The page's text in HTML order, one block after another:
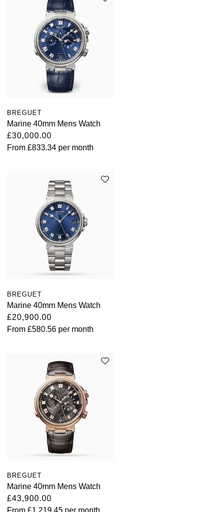
BREGUET
Marine 40mm Mens Watch
£30,000.00
From £833.34 per month
BREGUET
Marine 40mm Mens Watch
£20,900.00
From £580.56 per month
BREGUET
Marine 40mm Mens Watch
£43,900.00